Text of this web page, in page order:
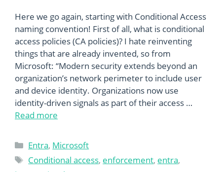
Here we go again, starting with Conditional Access
naming convention! First of all, what is conditional
access policies (CA policies)? I hate reinventing
things that are already invented, so from
Microsoft: “Modern security extends beyond an
organization’s network perimeter to include user
and device identity. Organizations now use
identity-driven signals as part of their access …
Read more
Categories
Entra, Microsoft
Tags
Conditional access, enforcement, entra,